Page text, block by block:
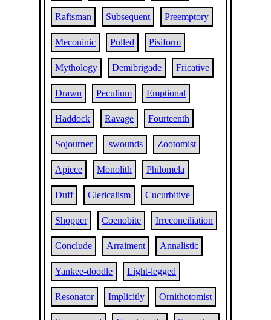
Raftsman Subsequent Preemptory
Meconinic Pulled Pisiform
Mythology Demibrigade Fricative
Drawn Peculium Emptional
Haddock Ravage Fourteenth
Sojourner 'swounds Zootomist
Apiece Monolith Philomela
Duff Clericalism Cucurbitive
Shopper Coenobite Irreconciliation
Conclude Arraiment Annalistic
Yankee-doodle Light-legged
Resonator Implicitly Ornithotomist